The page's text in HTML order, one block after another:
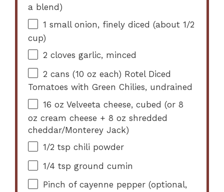
a blend)
1 small onion, finely diced (about1/2
cup)
2 cloves garlic, minced
2 cans (10 oz each) Rotel Diced
Tomatoes with Green Chilies, undrained
16 oz Velveeta cheese, cubed (or8
oz cream cheese +8 oz shredded
cheddar/Monterey Jack)
1/2 tsp chili powder
1/4 tsp ground cumin
Pinch of cayenne pepper (optional,